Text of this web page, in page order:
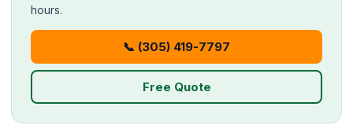
hours.
📞 (305) 419-7797
Free Quote